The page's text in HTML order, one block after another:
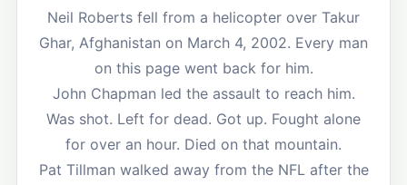
Neil Roberts fell from a helicopter over Takur
Ghar, Afghanistan on March 4, 2002. Every man
on this page went back for him.
John Chapman led the assault to reach him.
Was shot. Left for dead. Got up. Fought alone
for over an hour. Died on that mountain.
Pat Tillman walked away from the NFL after the